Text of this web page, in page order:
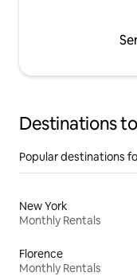
Destinations
Popular destinations
New York
Monthly Rentals
Florence
Monthly Rentals